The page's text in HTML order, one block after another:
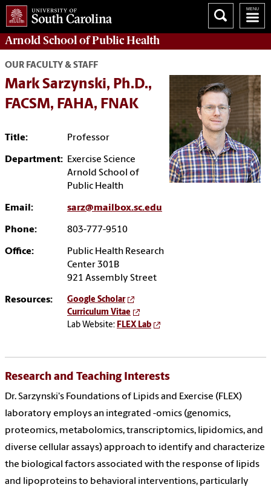
Arnold School ofPublic Health
OUR FACULTY & STAFF
Mark Sarzynski, Ph.D.,
FACSM, FAHA, FNAK
Title: Professor
Department: Exercise Science
Arnold School of
Public Health
Email: sarz@mailbox.sc.edu
Phone: 803-777-9510
Office:
Public Health Research
Center 301B
921 Assembly Street
Resources:
Google Scholar
Curriculum Vitae
Lab Website: FLEX Lab
Research and Teaching Interests
Dr. Sarzynski's Foundations of Lipids and Exercise (FLEX)
laboratory employs an integrated -omics (genomics,
proteomics, metabolomics, transcriptomics, lipidomics, and
diverse cellular assays) approach to identify and characterize
the biological factors associated with the response of lipids
and lipoproteins to behavioral interventions, particularly